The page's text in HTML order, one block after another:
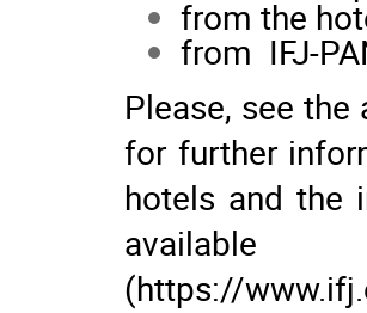
from the
from IFJ-
Please, see
for further
hotels and the
(https://